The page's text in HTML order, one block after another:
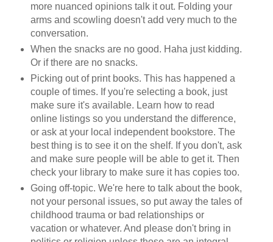
more nuanced opinions talk it out. Folding your
arms and scowling doesn't add very much to the
conversation.
When the snacks are no good. Haha just kidding.
Or if there are no snacks.
Picking out of print books. This has happened a
couple of times. If you're selecting a book, just
make sure it's available. Learn how to read
online listings so you understand the difference,
or ask at your local independent bookstore. The
best thing is to see it on the shelf. If you don't, ask
and make sure people will be able to get it. Then
check your library to make sure it has copies too.
Going off-topic. We're here to talk about the book,
not your personal issues, so put away the tales of
childhood trauma or bad relationships or
vacation or whatever. And please don't bring in